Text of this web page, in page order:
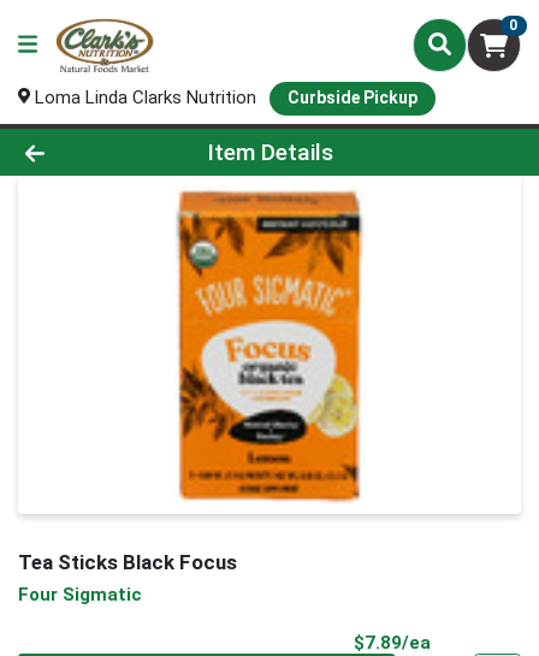
0
Loma Linda Clarks Nutrition Curbside Pickup
Product Details Page
Item Details
Tea Sticks Black Focus
Four Sigmatic
$7.89/ea